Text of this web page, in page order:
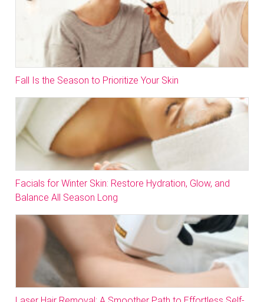
Fall Is the Season to Prioritize Your Skin
Facials for Winter Skin: Restore Hydration, Glow, and
Balance All Season Long